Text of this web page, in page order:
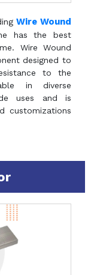
Wire Wound
has the best
Wire Wound
designed to
to the
in diverse
uses and is
customizations